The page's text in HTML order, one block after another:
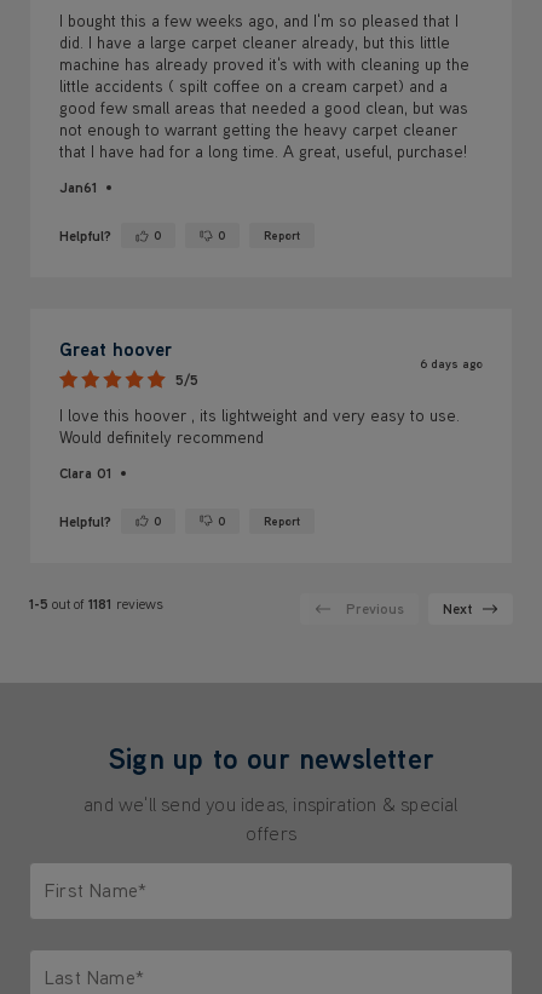
I bought this a few weeks ago, and I'm so pleased that I
did. I have a large carpet cleaner already, but this little
machine has already proved it's with with cleaning up the
little accidents ( spilt coffee on a cream carpet) and a
good few small areas that needed a good clean, but was
not enough to warrant getting the heavy carpet cleaner
that I have had for a long time. A great, useful, purchase!
Jan61
Helpful? Yes ·0 No · 0 Report
Great hoover
5/5
6 days ago
I love this hoover , its lightweight and very easy to use.
Would definitely recommend
Clara 01
Helpful? Yes ·0 No · 0 Report
1-5 out of 1181 reviews Previous Next
Sign up to our newsletter
and we'll send you ideas, inspiration & special
offers
First Name*
Last Name*